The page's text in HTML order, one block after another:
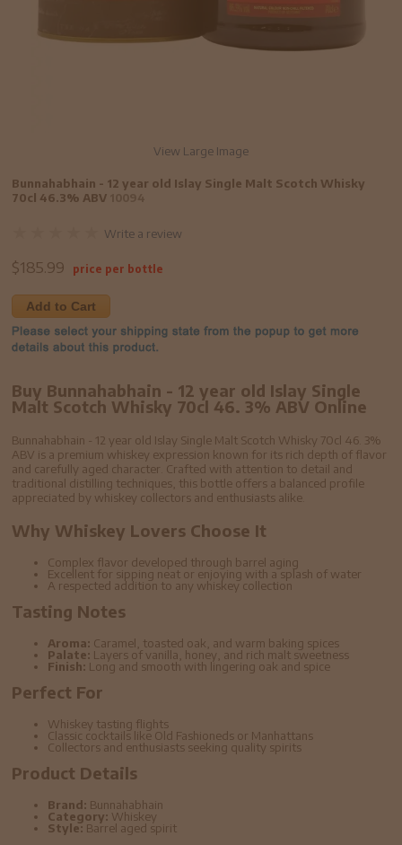
View Large Image
Bunnahabhain - 12 year old Islay Single Malt Scotch Whisky
70cl 46.3% ABV
Write a review
$185.99 price per bottle
Add to Cart
Buy Bunnahabhain - 12 year old Islay Single
Malt Scotch Whisky 70cl 46. 3% ABV Online
Bunnahabhain - 12 year old Islay Single Malt Scotch Whisky 70cl 46. 3%
ABV is a premium whiskey expression known for its rich depth of flavor
and carefully aged character. Crafted with attention to detail and
traditional distilling techniques, this bottle offers a balanced profile
appreciated by whiskey collectors and enthusiasts alike.
Why Whiskey Lovers Choose It
Complex flavor developed through barrel aging
Excellent for sipping neat or enjoying with a splash of water
A respected addition to any whiskey collection
Tasting Notes
Aroma: Caramel, toasted oak, and warm baking spices
Palate: Layers of vanilla, honey, and rich malt sweetness
Finish: Long and smooth with lingering oak and spice
Perfect For
Whiskey tasting flights
Classic cocktails like Old Fashioneds or Manhattans
Collectors and enthusiasts seeking quality spirits
Product Details
Brand: Bunnahabhain
Category: Whiskey
Style: Barrel aged spirit